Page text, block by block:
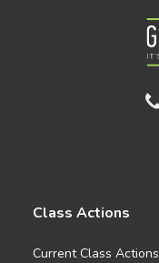
Class Actions
Current Class Actions